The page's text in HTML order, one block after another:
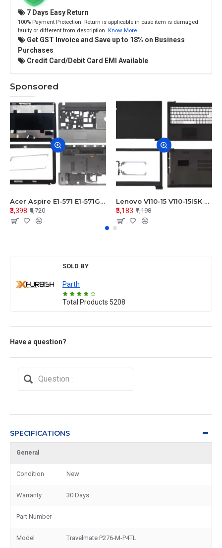
7 Days Easy Return
100% Payment Protection. Return is applicable in case item is damaged
faulty or different from description. Know More
Get GST Invoice and Save up to 18% on Business
Purchases
Credit Card/Debit Card EMI Available
Sponsored
Acer Aspire E1-571 E1-571G E1-521 E1-531 E1-531G E1-521G LCD Top Cover Bezel Hinges with Touchpad Palmrest and Bottom Base Body Assembly
₹3,398 ₹4,720
Lenovo V110-15 V110-15ISK Series LCD Top Cover Bezel Hinges with Touchpad Palmrest and Bottom Base Body Assembly
₹5,183 ₹7,198
SOLD BY
Parth
Total Products 5208
Have a question?
SPECIFICATIONS
General
Condition New
Warranty 30 Days
Part Number
Model Travelmate P276-M-P4TL